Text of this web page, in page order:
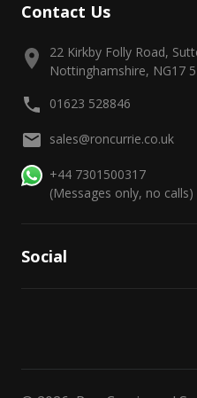
Contact Us
22 Kirkby Folly Road,
Nottinghamshire, NG17
01623 528846
sales@roncurrie.co.uk
+44 7301500317
(Messages only, no calls)
Social